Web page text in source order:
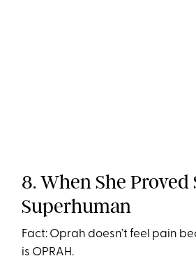
8. When She Proved
Superhuman
Fact: Oprah doesn’t feel pain
is OPRAH.